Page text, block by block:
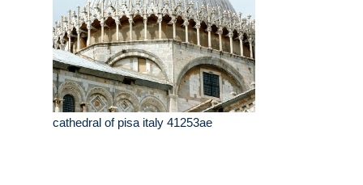
cathedral of pisa italy 41253ae